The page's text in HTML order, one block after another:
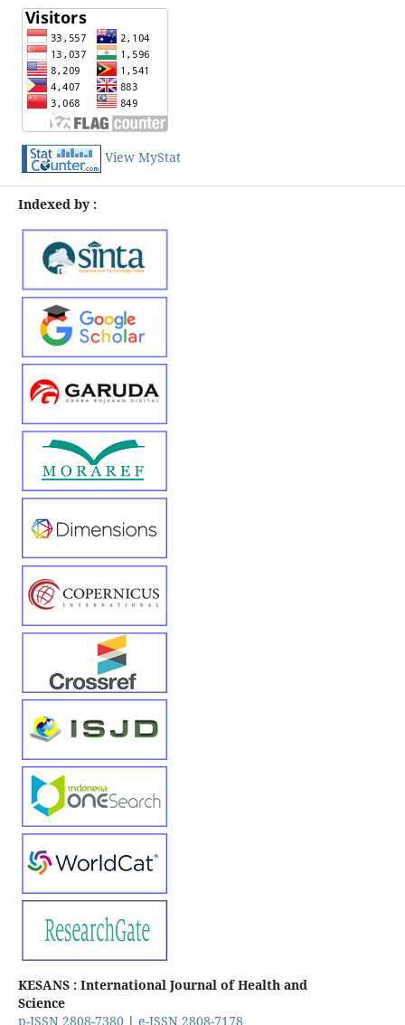
View MyStat
Indexed by :
KESANS : International Journal of Health and
Science
p-ISSN 2808-7380 | e-ISSN 2808-7178